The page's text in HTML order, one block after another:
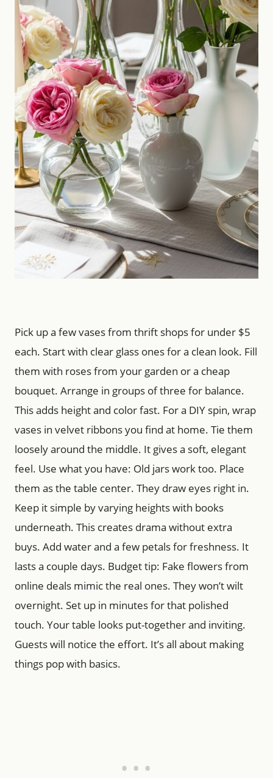
Pick up a few vases from thrift shops for under $5
each. Start with clear glass ones for a clean look. Fill
them with roses from your garden or a cheap
bouquet. Arrange in groups of three for balance.
This adds height and color fast. For a DIY spin, wrap
vases in velvet ribbons you find at home. Tie them
loosely around the middle. It gives a soft, elegant
feel. Use what you have: Old jars work too. Place
them as the table center. They draw eyes right in.
Keep it simple by varying heights with books
underneath. This creates drama without extra
buys. Add water and a few petals for freshness. It
lasts a couple days. Budget tip: Fake flowers from
online deals mimic the real ones. They won’t wilt
overnight. Set up in minutes for that polished
touch. Your table looks put-together and inviting.
Guests will notice the effort. It’s all about making
things pop with basics.